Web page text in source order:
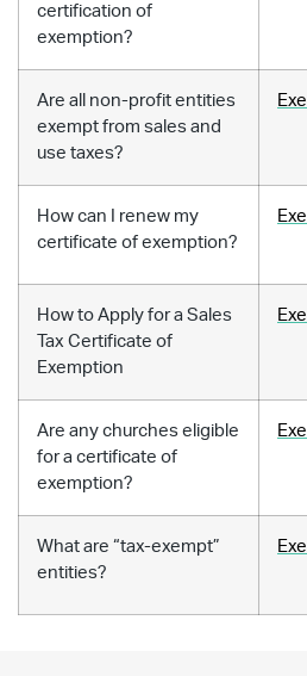
certification of
exemption?
Are all non-profit entities
exempt from sales and
use taxes?
How can I renew my
certificate of exemption?
How to Apply for a Sales
Tax Certificate of
Exemption
Are any churches eligible
for a certificate of
exemption?
What are “tax-exempt”
entities?